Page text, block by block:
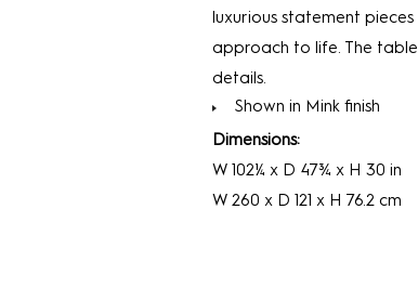
luxurious statement
approach to life. The
details.
Shown in Mink finish
Dimensions:
W 102¼ x D 47¾ x H 30 in
W 260 x D 121 x H 76.2 cm